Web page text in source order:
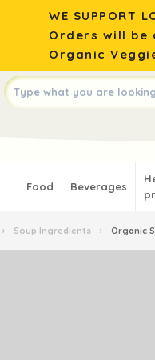
WE SUPPORT
Orders will be
Organic
Food Beverages
› Soup Ingredients › Organic